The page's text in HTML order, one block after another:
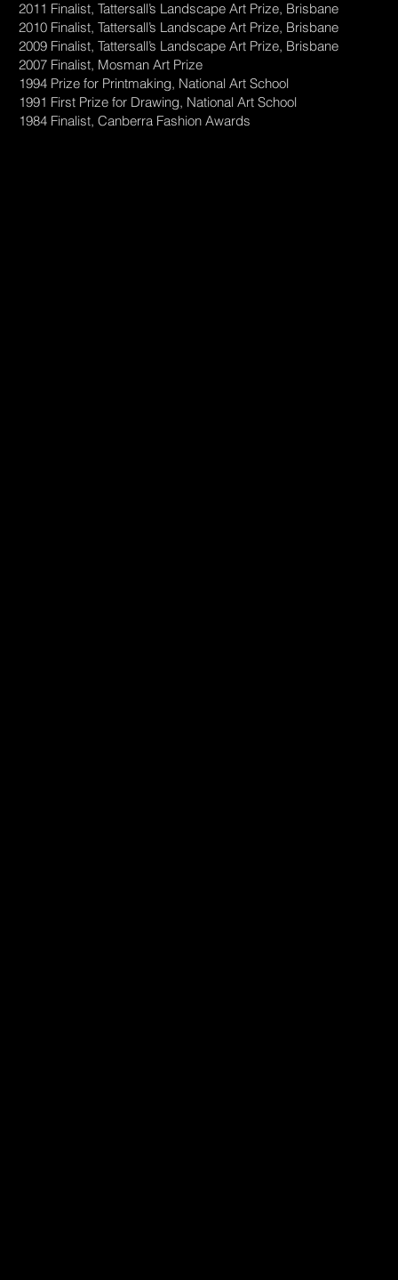
2011 Finalist, Tattersall’s Landscape Art Prize, Brisbane
2010 Finalist, Tattersall’s Landscape Art Prize, Brisbane
2009 Finalist, Tattersall’s Landscape Art Prize, Brisbane
2007 Finalist, Mosman Art Prize
1994 Prize for Printmaking, National Art School
1991 First Prize for Drawing, National Art School
1984 Finalist, Canberra Fashion Awards